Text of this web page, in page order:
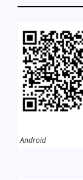
Android